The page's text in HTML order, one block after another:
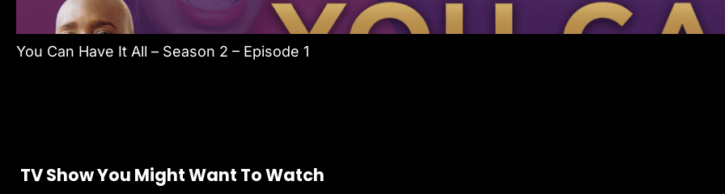
You Can Have It All – Season 2 – Episode 1
TV Show You Might Want To Watch